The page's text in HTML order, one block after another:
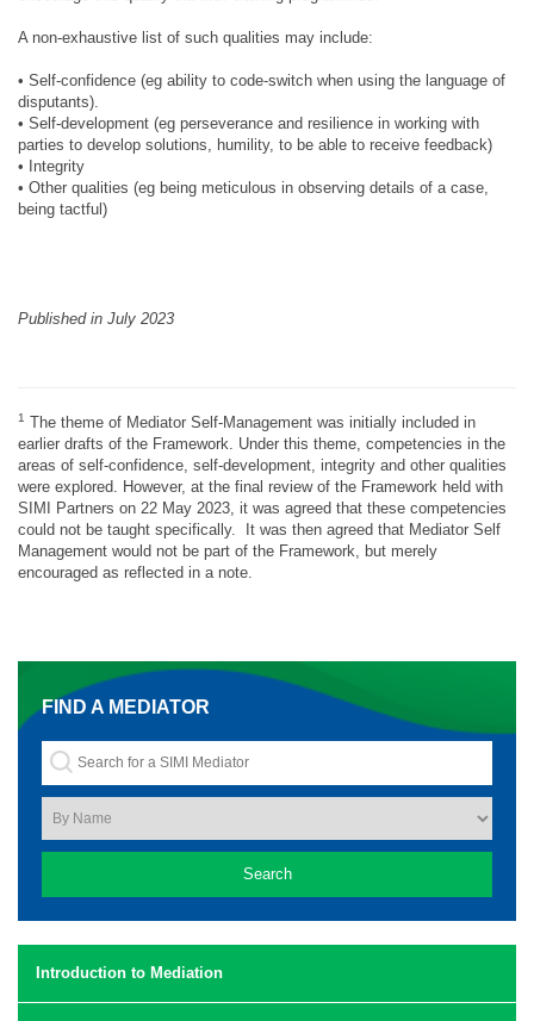
A non-exhaustive list of such qualities may include:
• Self-confidence (eg ability to code-switch when using the language of
disputants).
• Self-development (eg perseverance and resilience in working with
parties to develop solutions, humility, to be able to receive feedback)
• Integrity
• Other qualities (eg being meticulous in observing details of a case,
being tactful)
Published in July 2023
1 The theme of Mediator Self-Management was initially included in
earlier drafts of the Framework. Under this theme, competencies in the
areas of self-confidence, self-development, integrity and other qualities
were explored. However, at the final review of the Framework held with
SIMI Partners on 22 May 2023, it was agreed that these competencies
could not be taught specifically. It was then agreed that Mediator Self
Management would not be part of the Framework, but merely
encouraged as reflected in a note.
FIND A MEDIATOR
Introduction to Mediation